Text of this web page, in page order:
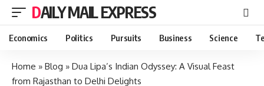
DAILY MAIL EXPRESS
Economics Politics Pursuits Business Science
Home » Blog » Dua Lipa’s Indian Odyssey: A Visual Feast
from Rajasthan to Delhi Delights